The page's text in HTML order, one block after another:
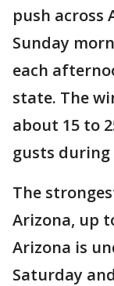
push across
Sunday
each
state. The
about 15 to
gusts during
The
Arizona, up
Arizona is
Saturday